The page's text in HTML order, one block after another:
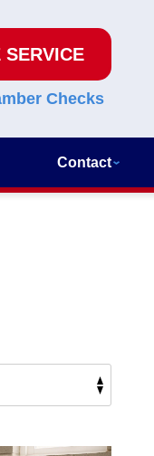
SERVICE
Checks
Contact